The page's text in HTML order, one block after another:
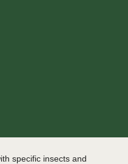
specific insects and